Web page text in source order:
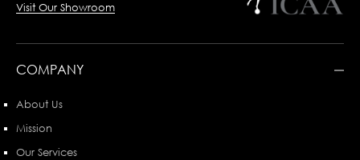
Visit Our Showroom
COMPANY
About Us
Mission
Our Services